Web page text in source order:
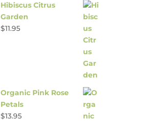
Hibiscus Citrus
Garden
$11.95
Organic Pink Rose
Petals
$13.95